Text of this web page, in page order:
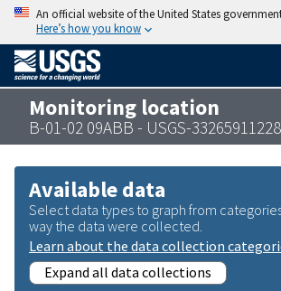
An official website of the United States
Here’s how you know
Monitoring location
B-01-02 09ABB - USGS-
Available data
Select data types to graph from
way the data were collected.
Learn about the data collection
Expand all data collections